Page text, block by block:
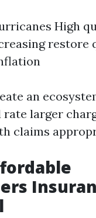
High
restore
an
larger
claims